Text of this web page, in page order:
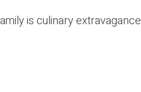
is culinary extravagance